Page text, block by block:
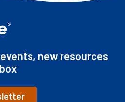
new resources